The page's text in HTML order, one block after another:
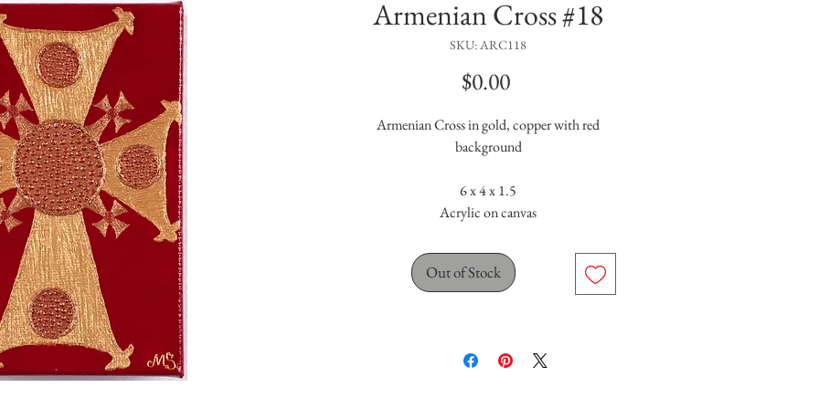
Armenian Cross #18
SKU: ARC118
$0.00Price
Armenian Cross in gold, copper with red
background
6 x 4 x 1.5
Acrylic on canvas
Out of Stock